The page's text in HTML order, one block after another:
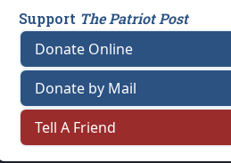
Support The Patriot Post
Donate Online
Donate by Mail
Tell A Friend